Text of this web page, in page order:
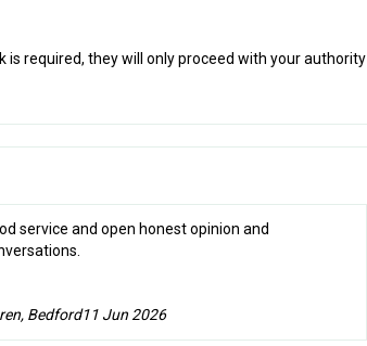
required, they will only proceed with your authority
service and open honest opinion and
Bedford11 Jun 2026